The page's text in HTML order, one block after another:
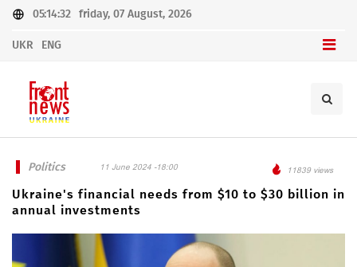
05:14:32 friday, 07 August, 2026
UKR ENG
Politics 11 June 2024 -18:00 11839 views
Ukraine's financial needs from $10 to $30 billion in
annual investments